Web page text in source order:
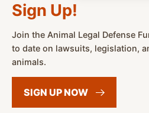
Sign Up!
Join the Animal Legal Defense
to date on lawsuits, legislation,
animals.
SIGN UPNOW